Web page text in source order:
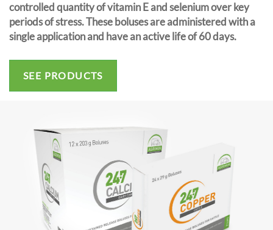
controlled quantity of vitamin E and selenium over key
periods of stress. These boluses are administered with a
single application and have an active life of 60 days.
SEE PRODUCTS